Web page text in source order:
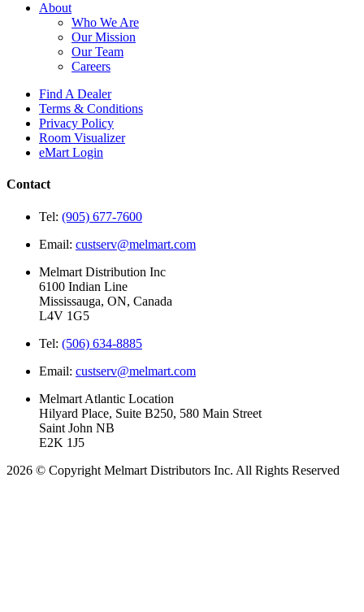
About
Who We Are
Our Mission
Our Team
Careers
Find A Dealer
Terms & Conditions
Privacy Policy
Room Visualizer
eMart Login
Contact
Tel: (905) 677-7600
Email: custserv@melmart.com
Melmart Distribution Inc
6100 Indian Line
Mississauga, ON, Canada
L4V 1G5
Tel: (506) 634-8885
Email: custserv@melmart.com
Melmart Atlantic Location
Hilyard Place, Suite B250, 580 Main Street
Saint John NB
E2K 1J5
2026 © Copyright Melmart Distributors Inc. All Rights Reserved